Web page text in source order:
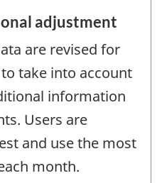
adjustment
are revised for
take into account
information
Users are
and use the most
month.